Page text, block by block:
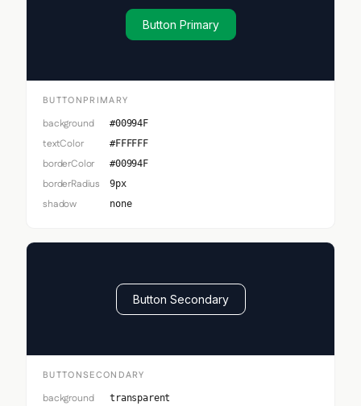
Button Primary
BUTTONPRIMARY
background #00994F
textColor #FFFFFF
borderColor #00994F
borderRadius 9px
shadow none
Button Secondary
BUTTONSECONDARY
background transparent